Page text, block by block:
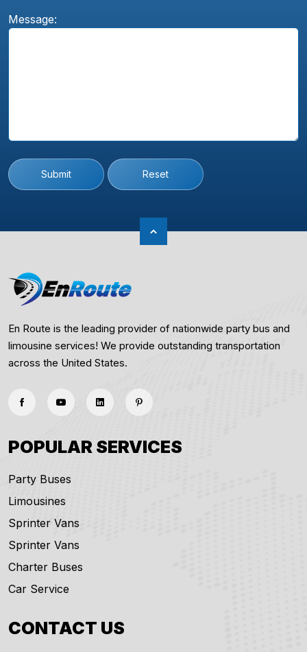
Message:
Submit Reset
En Route is the leading provider of nationwide party bus and
limousine services! We provide outstanding transportation
across the United States.
POPULAR SERVICES
Party Buses
Limousines
Sprinter Vans
Sprinter Vans
Charter Buses
Car Service
CONTACT US